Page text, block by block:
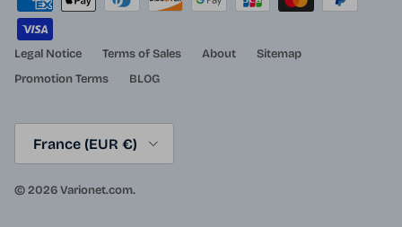
Legal Notice Terms of Sales About
Sitemap
Promotion Terms
BLOG
France (EUR €)
© 2026Varionet.com.